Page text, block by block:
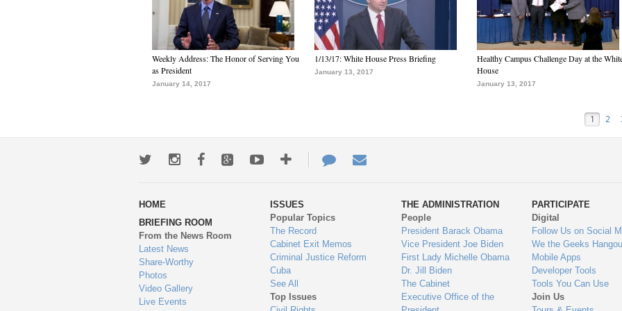
Weekly Address: The Honor of Serving You
as President
January 14, 2017
1/13/17: White House Press Briefing
January 13, 2017
Healthy Campus Challenge Day at the
House
January 13, 2017
1 2